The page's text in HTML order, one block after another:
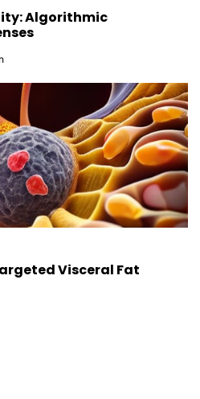
Algorithmic
Visceral Fat